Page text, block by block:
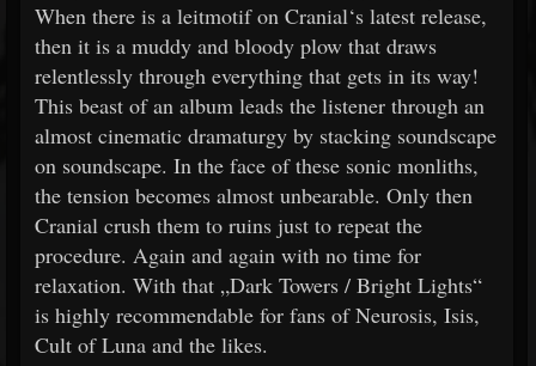
When there is a leitmotif on Cranial‘s latest release,
then it is a muddy and bloody plow that draws
relentlessly through everything that gets in its way!
This beast of an album leads the listener through an
almost cinematic dramaturgy by stacking soundscape
on soundscape. In the face of these sonic monliths,
the tension becomes almost unbearable. Only then
Cranial crush them to ruins just to repeat the
procedure. Again and again with no time for
relaxation. With that „Dark Towers / Bright Lights“
is highly recommendable for fans of Neurosis, Isis,
Cult of Luna and the likes.